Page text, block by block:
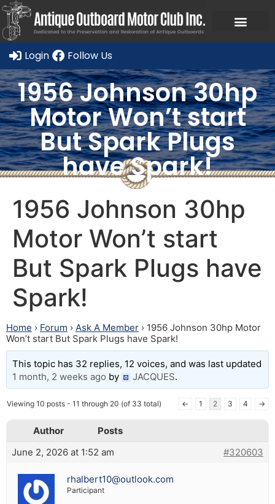
Login Follow Us
1956 Johnson 30hp
Motor Won’t start
But Spark Plugs
have Spark!
1956 Johnson 30hp
Motor Won’t start
But Spark Plugs have
Spark!
Home › Forum › Ask A Member › 1956 Johnson 30hp Motor
Won’t start But Spark Plugs have Spark!
This topic has 32 replies, 12 voices, and was last updated
1 month, 2 weeks ago by JACQUES.
Viewing 10 posts - 11 through 20 (of 33 total) ← 1 2 3 4 →
Author
Posts
June 2, 2026 at 1:52 am
#320603
rhalbert10@outlook.com
Participant